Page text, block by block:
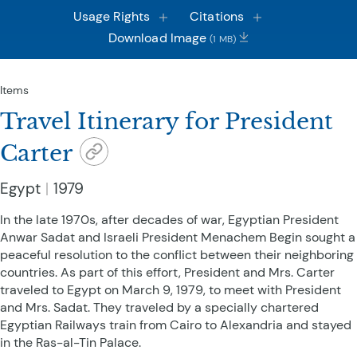
Items
Travel Itinerary for President
Carter
Egypt 1979
In the late 1970s, after decades of war, Egyptian President
Anwar Sadat and Israeli President Menachem Begin sought a
peaceful resolution to the conflict between their neighboring
countries. As part of this effort, President and Mrs. Carter
traveled to Egypt on March 9, 1979, to meet with President
and Mrs. Sadat. They traveled by a specially chartered
Egyptian Railways train from Cairo to Alexandria and stayed
in the Ras-al-Tin Palace.
Usage Rights
Citations
Download Image(1 MB)